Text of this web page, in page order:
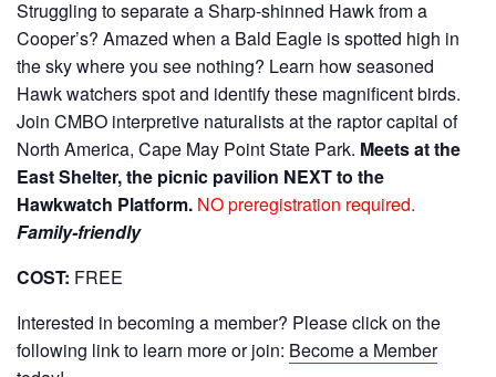
Struggling to separate a Sharp-shinned Hawk from a
Cooper’s? Amazed when a Bald Eagle is spotted high in
the sky where you see nothing? Learn how seasoned
Hawk watchers spot and identify these magnificent birds.
Join CMBO interpretive naturalists at the raptor capital of
North America, Cape May Point State Park. Meets at the
East Shelter, the picnic pavilion NEXT to the
Hawkwatch Platform. NO preregistration required.
Family-friendly
COST: FREE
Interested in becoming a member? Please click on the
following link to learn more or join: Become a Member